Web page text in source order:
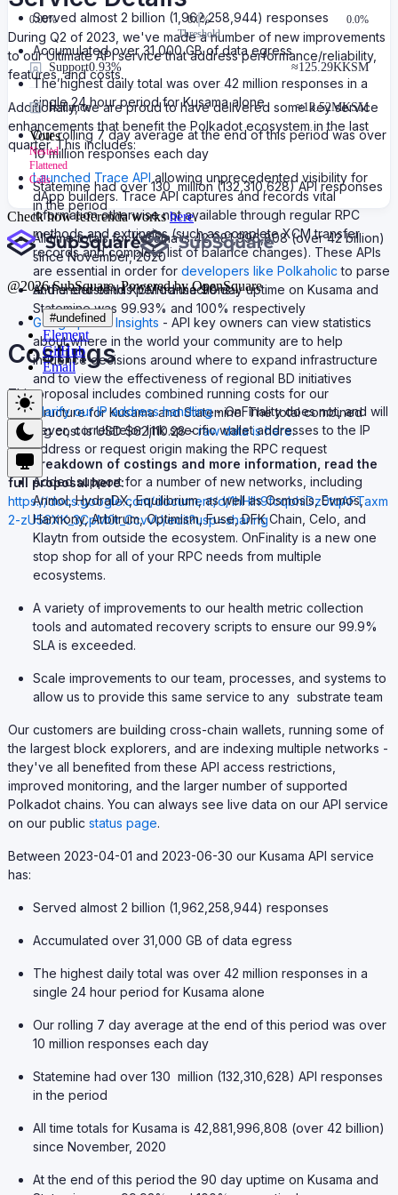
Served almost 2 billion (1,962,258,944) responses
Accumulated over 31,000 GB of data egress
The highest daily total was over 42 million responses in a
single 24 hour period for Kusama alone
Our rolling 7 day average at the end of this period was over
10 million responses each day
Statemine had over 130 million (132,310,628) API responses
in the period
All time totals for Kusama is 42,881,996,808 (over 42 billion)
since November, 2020
At the end of this period the 90 day uptime on Kusama and
Statemine was 99.93% and 100% respectively
Costings
This proposal includes combined running costs for our
infrastructure for Kusama and Statemine. The total combined
running cost is USD $62,110.28 -raw data is here.
For breakdown of costings and more information, read the
full proposal here:
https://docs.google.com/document/d/1hHIh9fcqbhiDz0tqAFTaxm
2-zU56XK_3CpM0r_CcvvU/edit?usp=sharing
During Q2 of 2023, we've made a number of new improvements
to our Ultimate API service that address performance/reliability,
features, and costs.
Additionally, we are proud to have delivered some key service
enhancements that benefit the Polkadot ecosystem in the last
quarter. This includes:
Launched Trace API allowing unprecedented visibility for
dApp builders. Trace API captures and records vital
information otherwise not available through regular RPC
methods and extrinsics (such as complete XCM transfer
records and complete list of balance changes). These APIs
are essential in order for developers like Polkaholic to parse
and understand XCM transactions.
Geographical Insights - API key owners can view statistics
about where in the world your community are to help
influence decisions around where to expand infrastructure
and to view the effectiveness of regional BD initiatives
Clarify our IP address handling- OnFinality does not, and will
never, correlate or link specific wallet addresses to the IP
address or request origin making the RPC request
Added support for a number of new networks, including
Anmol, HydraDX, Equilibrium, as well as Osmosis, Evmos,
Harmony, Arbitrum, Optimism, Fuse, DFK Chain, Celo, and
Klaytn from outside the ecosystem. OnFinality is a new one
stop shop for all of your RPC needs from multiple
ecosystems.
A variety of improvements to our health metric collection
tools and automated recovery scripts to ensure our 99.9%
SLA is exceeded.
Scale improvements to our team, processes, and systems to
allow us to provide this same service to any substrate team
Our customers are building cross-chain wallets, running some of
the largest block explorers, and are indexing multiple networks -
they've all benefited from these API access restrictions,
improved monitoring, and the larger number of supported
Polkadot chains. You can always see live data on our API service
on our public status page.
Between 2023-04-01 and 2023-06-30 our Kusama API service
has:
Served almost 2 billion (1,962,258,944) responses
Accumulated over 31,000 GB of data egress
The highest daily total was over 42 million responses in a
single 24 hour period for Kusama alone
Our rolling 7 day average at the end of this period was over
10 million responses each day
Statemine had over 130 million (132,310,628) API responses
in the period
All time totals for Kusama is 42,881,996,808 (over 42 billion)
since November, 2020
At the end of this period the 90 day uptime on Kusama and
0.00%
0.0%
Threshold
0.0%
Support0.93% ≈125.29KKSM
Issuance ≈13.52MKSM
Votes
Nested
Flattened
Calls
Check how referenda works here.
@2026SubSquare. Powered by OpenSquare
#undefined
Element
GitHub
Email